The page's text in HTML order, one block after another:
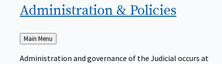
Administration & Policies
Back
to
Main Menu
Administration and governance of the Judicial occurs at